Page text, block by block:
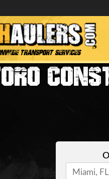
Transport Services